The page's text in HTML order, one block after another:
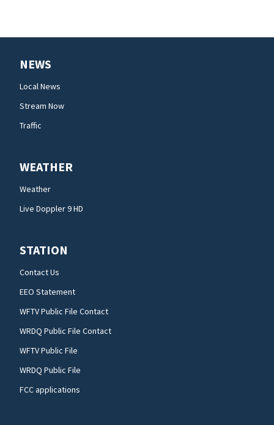
NEWS
Local News
Stream Now
Traffic
WEATHER
Weather
Live Doppler 9 HD
STATION
Contact Us
EEO Statement
WFTV Public File Contact
WRDQ Public File Contact
WFTV Public File
WRDQ Public File
FCC applications